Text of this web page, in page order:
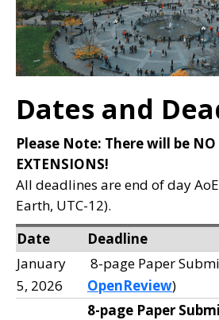
Dates and
Please Note: There will be NO
EXTENSIONS!
All deadlines are end of day
Earth, UTC-12).
Date
Deadline
January
5, 2026
8-page Paper
OpenReview)
8-page Paper